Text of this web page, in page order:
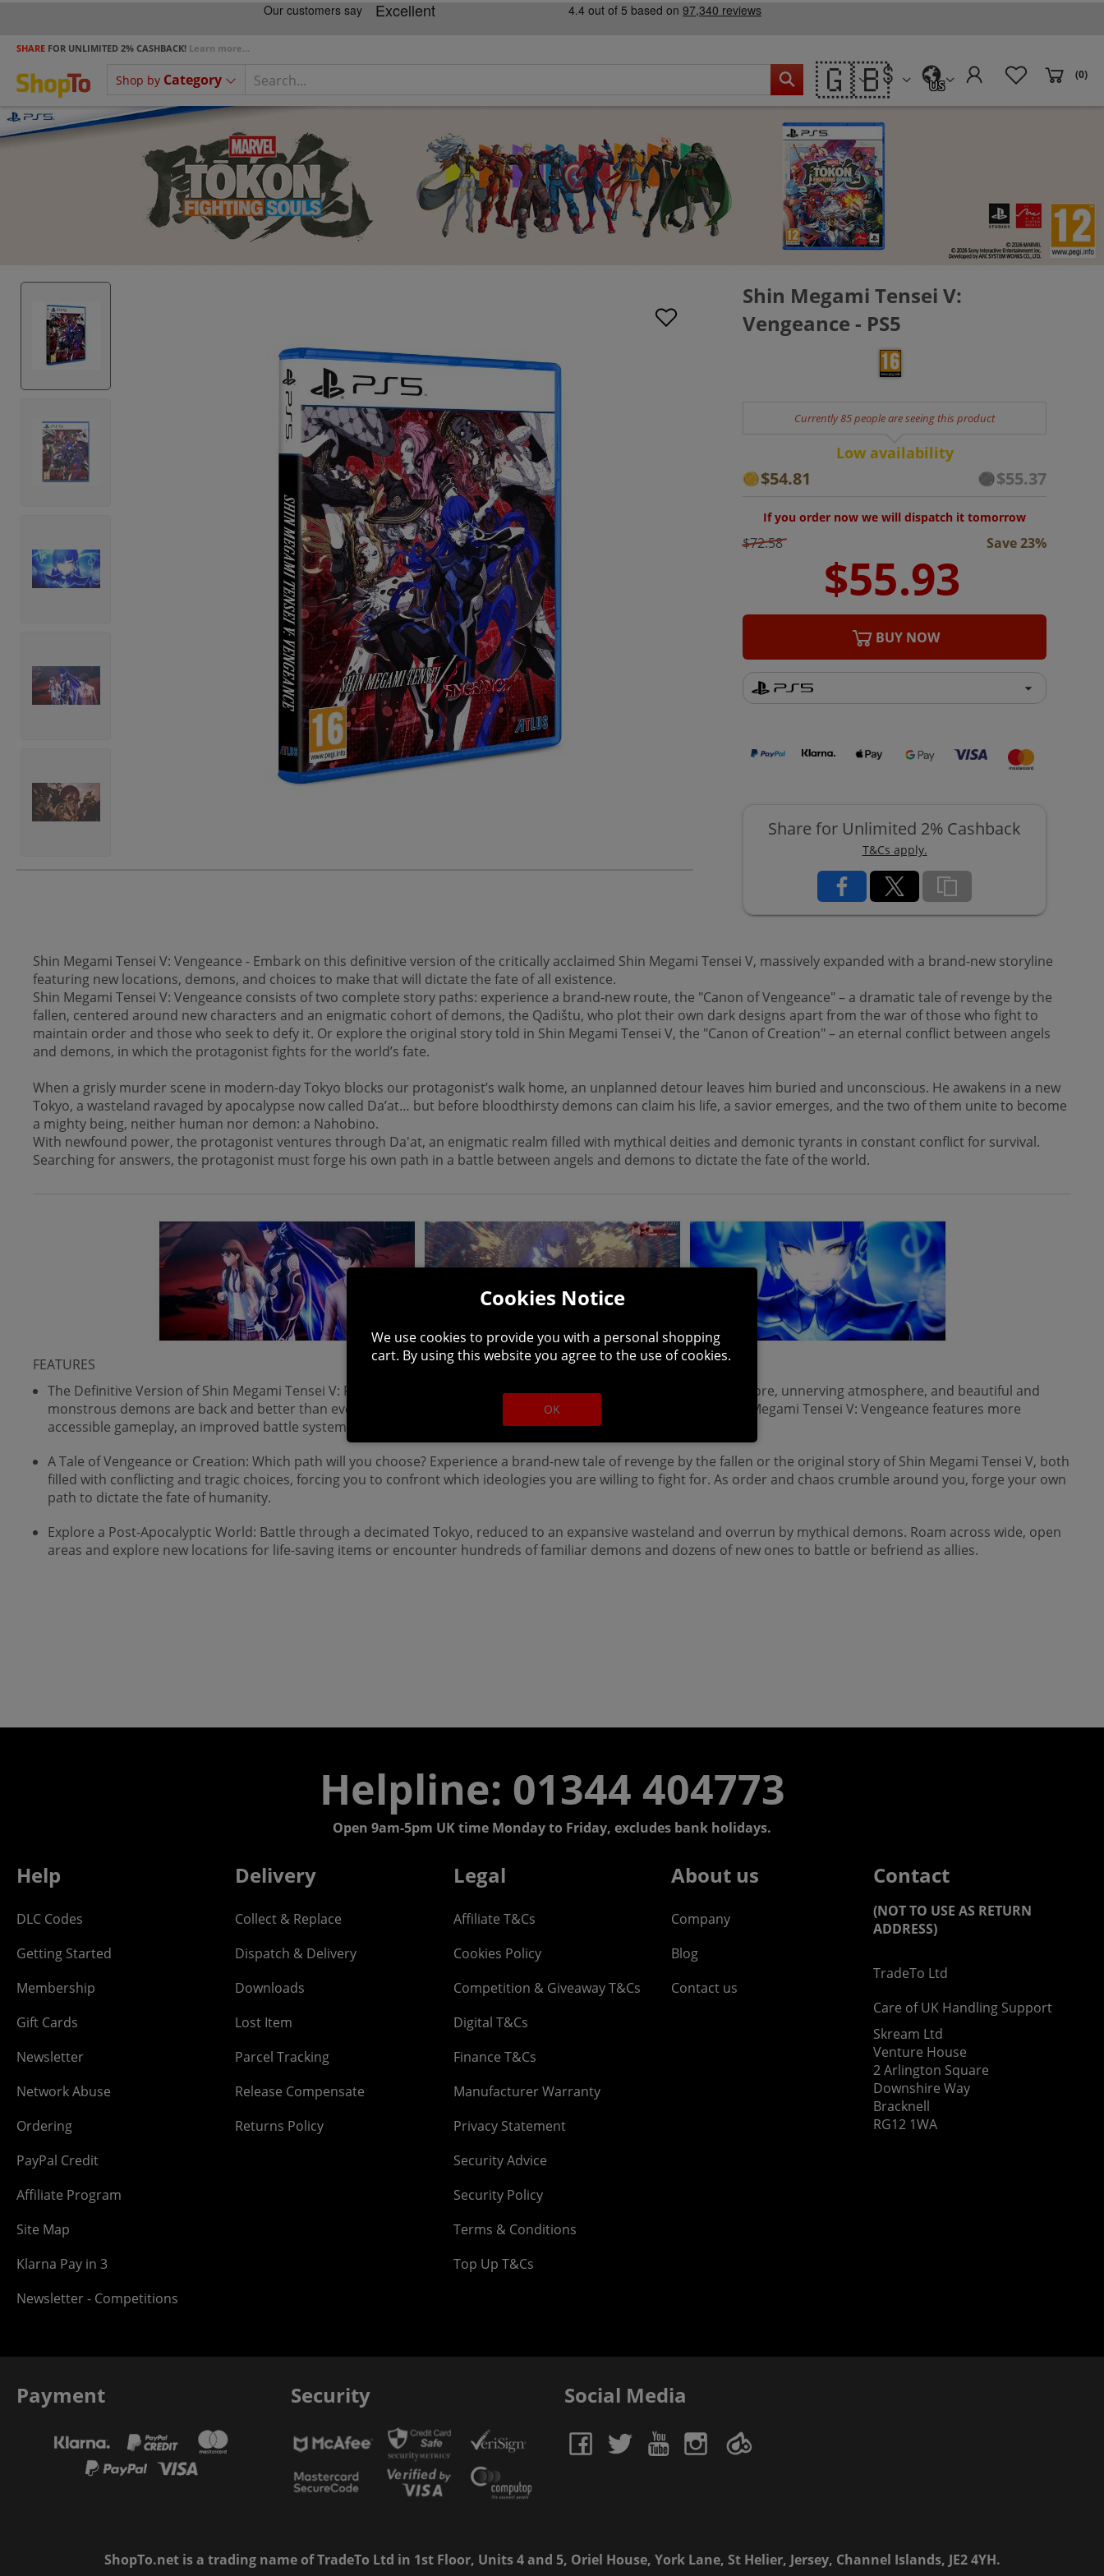
SHARE FOR UNLIMITED 2% CASHBACK! Learn more...
Shop by Category 🇬🇧 US
(0)
Shin Megami Tensei V:
Vengeance - PS5
Currently 85 people are seeing this product
Low availability
$54.81 $55.37
If you order now we will dispatch it tomorrow
$72.58 Save 23%
BUY NOW
Share for Unlimited 2% Cashback
T&Cs apply.
Shin Megami Tensei V: Vengeance - Embark on this definitive version of the critically acclaimed Shin Megami Tensei V, massively expanded with a brand-new storyline
featuring new locations, demons, and choices to make that will dictate the fate of all existence.
Shin Megami Tensei V: Vengeance consists of two complete story paths: experience a brand-new route, the "Canon of Vengeance" – a dramatic tale of revenge by the
fallen, centered around new characters and an enigmatic cohort of demons, the Qadištu, who plot their own dark designs apart from the war of those who fight to
maintain order and those who seek to defy it. Or explore the original story told in Shin Megami Tensei V, the "Canon of Creation" – an eternal conflict between angels
and demons, in which the protagonist fights for the world’s fate.
When a grisly murder scene in modern-day Tokyo blocks our protagonist’s walk home, an unplanned detour leaves him buried and unconscious. He awakens in a new
Tokyo, a wasteland ravaged by apocalypse now called Da’at… but before bloodthirsty demons can claim his life, a savior emerges, and the two of them unite to become
a mighty being, neither human nor demon: a Nahobino.
With newfound power, the protagonist ventures through Da'at, an enigmatic realm filled with mythical deities and demonic tyrants in constant conflict for survival.
Searching for answers, the protagonist must forge his own path in a battle between angels and demons to dictate the fate of the world.
FEATURES
The Definitive Version of Shin Megami Tensei V: Fully evolved with stunning visuals for modern consoles, the dark lore, unnerving atmosphere, and beautiful and
monstrous demons are back and better than ever. Massively expanded with new areas, demons, and music, Shin Megami Tensei V: Vengeance features more
accessible gameplay, an improved battle system, new demon experiences, and greater field exploration.
A Tale of Vengeance or Creation: Which path will you choose? Experience a brand-new tale of revenge by the fallen or the original story of Shin Megami Tensei V, both
filled with conflicting and tragic choices, forcing you to confront which ideologies you are willing to fight for. As order and chaos crumble around you, forge your own
path to dictate the fate of humanity.
Explore a Post-Apocalyptic World: Battle through a decimated Tokyo, reduced to an expansive wasteland and overrun by mythical demons. Roam across wide, open
areas and explore new locations for life-saving items or encounter hundreds of familiar demons and dozens of new ones to battle or befriend as allies.
Helpline: 01344 404773
Open 9am-5pm UK time Monday to Friday, excludes bank holidays.
Help
DLC Codes
Getting Started
Membership
Gift Cards
Newsletter
Network Abuse
Ordering
PayPal Credit
Affiliate Program
Site Map
Klarna Pay in 3
Newsletter - Competitions
Delivery
Collect & Replace
Dispatch & Delivery
Downloads
Lost Item
Parcel Tracking
Release Compensate
Returns Policy
Legal
Affiliate T&Cs
Cookies Policy
Competition & Giveaway T&Cs
Digital T&Cs
Finance T&Cs
Manufacturer Warranty
Privacy Statement
Security Advice
Security Policy
Terms & Conditions
Top Up T&Cs
About us
Company
Blog
Contact us
Contact
(NOT TO USE AS RETURN
ADDRESS)
TradeTo Ltd
Care of UK Handling Support
Skream Ltd
Venture House
2 Arlington Square
Downshire Way
Bracknell
RG12 1WA
Payment Security Social Media
ShopTo.net is a trading name of TradeTo Ltd in 1st Floor, Units 4 and 5, Oriel House, York Lane, St Helier, Jersey, Channel Islands, JE2 4YH.
Cookies Notice
We use cookies to provide you with a personal shopping
cart. By using this website you agree to the use of cookies.
OK